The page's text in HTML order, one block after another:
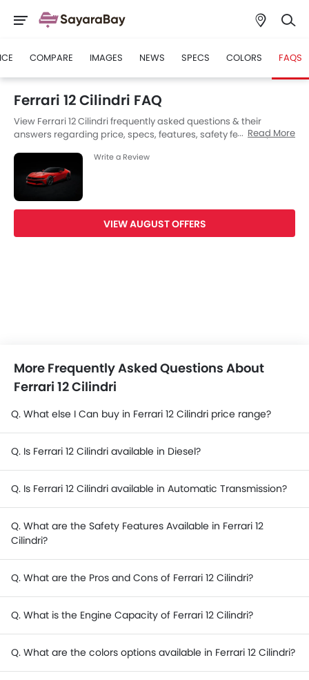
COMPARE IMAGES NEWS SPECS COLORS FAQS
Ferrari 12 Cilindri FAQ
View Ferrari 12 Cilindri frequently asked questions & their
answers regarding price, specs, features, safety features,
get expert answers to your questions from our team of car-
buffs as well as feedback from thousands of SayaraBay
readers.
Read More
Write a Review
VIEW AUGUST OFFERS
More Frequently Asked Questions About
Ferrari 12 Cilindri
Q. What else I Can buy in Ferrari 12 Cilindri price range?
Q. Is Ferrari 12 Cilindri available in Diesel?
Q. Is Ferrari 12 Cilindri available in Automatic Transmission?
Q. What are the Safety Features Available in Ferrari 12
Cilindri?
Q. What are the Pros and Cons of Ferrari 12 Cilindri?
Q. What is the Engine Capacity of Ferrari 12 Cilindri?
Q. What are the colors options available in Ferrari 12 Cilindri?